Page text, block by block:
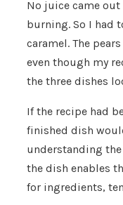
No juice came out
burning. So I had
caramel. The
even though my
the three dishes
If the recipe had
finished dish
understanding
the dish enables
for ingredients,